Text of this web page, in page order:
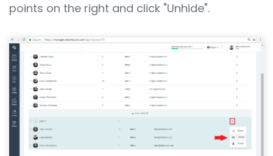
points on the right and click "Unhide".